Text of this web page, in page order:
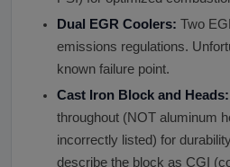
Dual EGR Coolers: Two
emissions regulations.
known failure point.
Cast Iron Block and Heads:
throughout (NOT aluminum
incorrectly listed) for
describe the block as CGI